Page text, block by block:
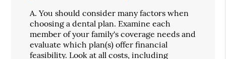
A. You should consider many factors when
choosing a dental plan. Examine each
member of your family's coverage needs and
evaluate which plan(s) offer financial
feasibility. Look at all costs, including